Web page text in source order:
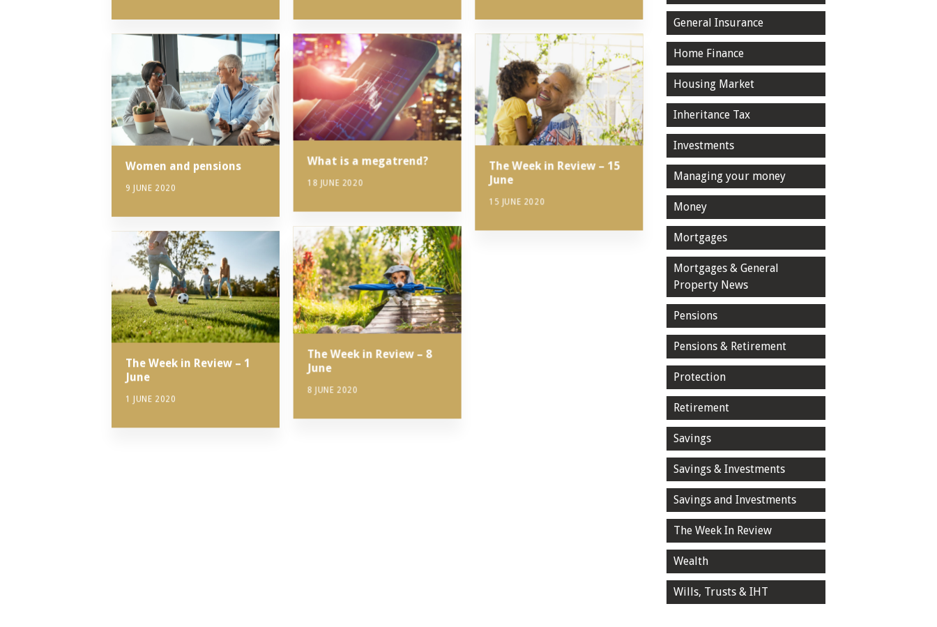
What is a megatrend?
18 JUNE 2020
The Week in Review – 15
June
15 JUNE 2020
Women and pensions
9 JUNE 2020
The Week in Review – 8
June
8 JUNE 2020
The Week in Review – 1
June
1 JUNE 2020
General Insurance
Home Finance
Housing Market
Inheritance Tax
Investments
Managing your money
Money
Mortgages
Mortgages & General
Property News
Pensions
Pensions & Retirement
Protection
Retirement
Savings
Savings & Investments
Savings and Investments
The Week In Review
Wealth
Wills, Trusts & IHT